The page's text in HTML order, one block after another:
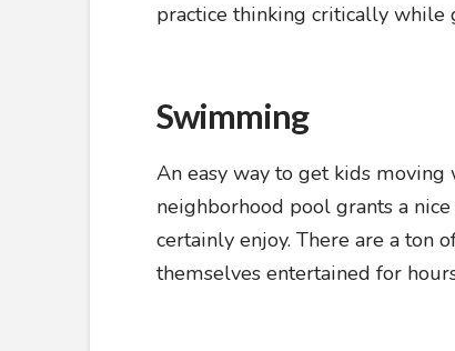
practice thinking critically while
Swimming
An easy way to get kids
neighborhood pool grants a
certainly enjoy. There are a ton
themselves entertained for